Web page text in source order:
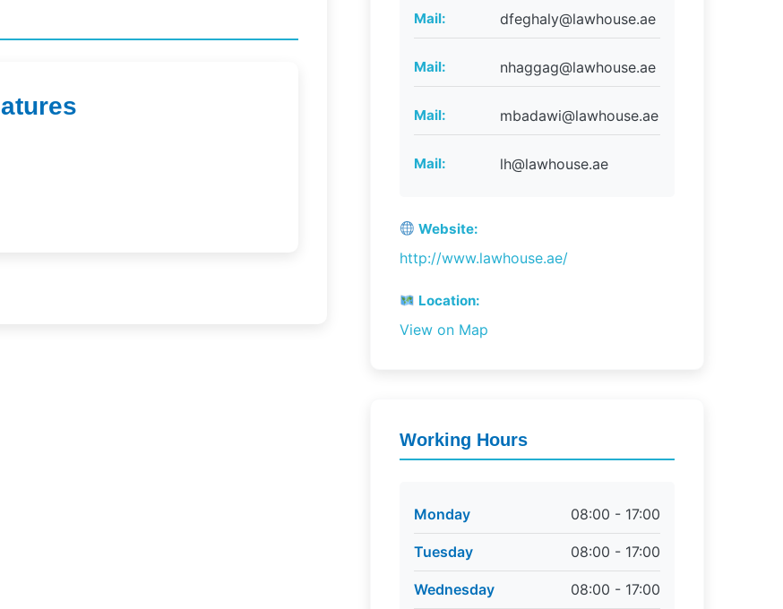
Mail: dfeghaly@lawhouse.ae
Mail: nhaggag@lawhouse.ae
Mail: mbadawi@lawhouse.ae
Mail: lh@lawhouse.ae
Website:
http://www.lawhouse.ae/
Location:
View on Map
Working Hours
Monday 08:00 - 17:00
Tuesday 08:00 - 17:00
Wednesday 08:00 - 17:00